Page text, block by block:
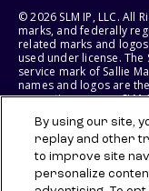
© 2026 SLM IP, LLC. All
marks, and federally
related marks and
used under license. The
service mark of Sallie
names and logos are
respective owners.
States of America.
SLM EDUCATION
RIGHT TO MODIFY OR
By using our site,
replay and other
to improve site
personalize